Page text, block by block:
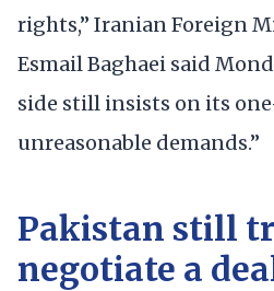
rights,” Iranian Foreign
Esmail Baghaei said
side still insists on its
unreasonable demands.”
Pakistan still
negotiate a